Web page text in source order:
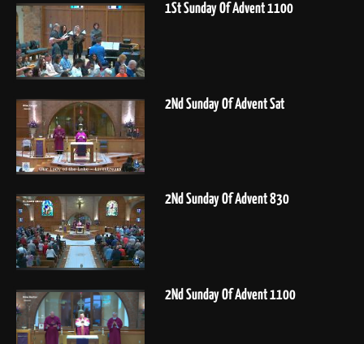
1St Sunday Of Advent 1100
2Nd Sunday Of Advent Sat
2Nd Sunday Of Advent 830
2Nd Sunday Of Advent 1100